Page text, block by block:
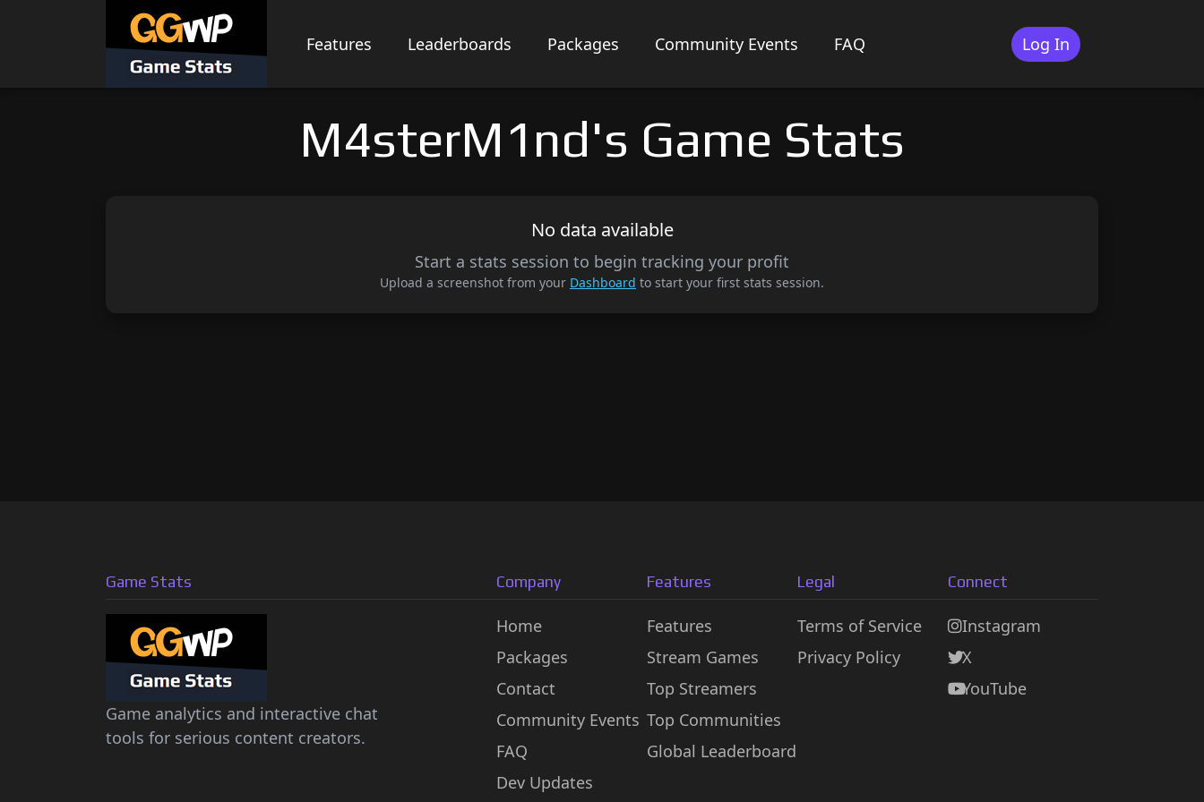
Features Leaderboards Packages Community Events FAQ Log In
M4sterM1nd's Game Stats
No data available
Start a stats session to begin tracking your profit
Upload a screenshot from your Dashboard to start your first stats session.
Game Stats
Game analytics and interactive chat
tools for serious content creators.
Company
Home
Packages
Contact
Community Events
FAQ
Dev Updates
Features
Features
Stream Games
Top Streamers
Top Communities
Global Leaderboard
Legal
Terms of Service
Privacy Policy
Connect
Instagram
X
YouTube